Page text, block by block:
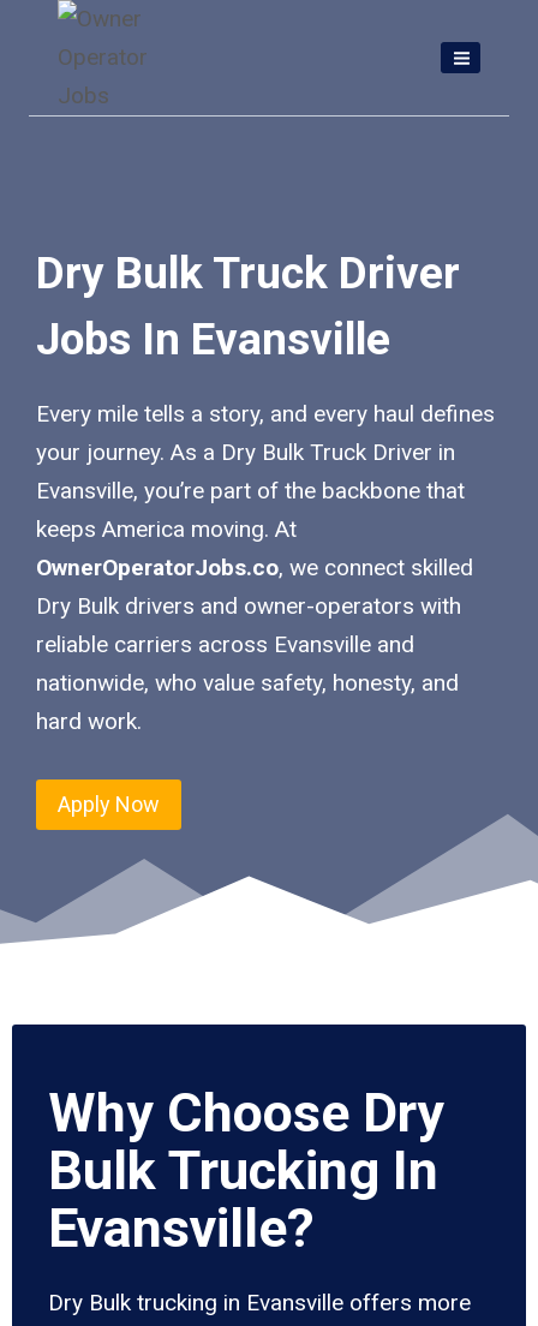
content
Dry Bulk Truck Driver
Jobs In Evansville
Every mile tells a story, and every haul defines
your journey. As a Dry Bulk Truck Driver in
Evansville, you’re part of the backbone that
keeps America moving. At
OwnerOperatorJobs.co, we connect skilled
Dry Bulk drivers and owner-operators with
reliable carriers across Evansville and
nationwide, who value safety, honesty, and
hard work.
Apply Now
Why Choose Dry
Bulk Trucking In
Evansville?
Dry Bulk trucking in Evansville offers more